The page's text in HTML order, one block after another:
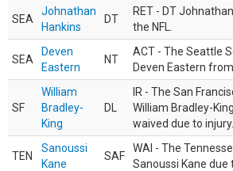
SEA
Johnathan
Hankins
DT
RET - DT
the NFL.
SEA
Deven
Eastern
NT
ACT - The Seattle
Deven Eastern
SF
William
Bradley-
King
DL
IR - The San
William Bradley-
waived due to injury.
TEN
Sanoussi
Kane
SAF
WAI - The
Sanoussi Kane due